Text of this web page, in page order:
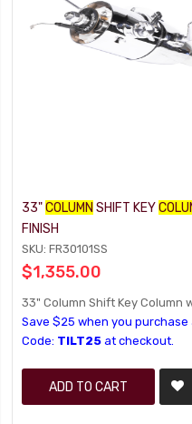
33"COLUMN SHIFT KEY
FINISH
SKU: FR30101SS
$1,355.00
33" Column Shift Key Column
Save $25 when you
Code: TILT25 at checkout.
ADD TO CART